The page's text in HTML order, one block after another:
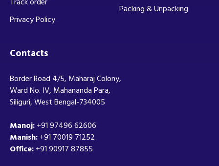
Privacy Policy
Packing & Unpacking
Contacts
Border Road 4/5, Maharaj Colony,
Ward No. IV, Mahananda Para,
Siliguri, West Bengal-734005
Manoj:+91 97496 62606
Manish:+91 70019 71252
Office:+91 90917 87855